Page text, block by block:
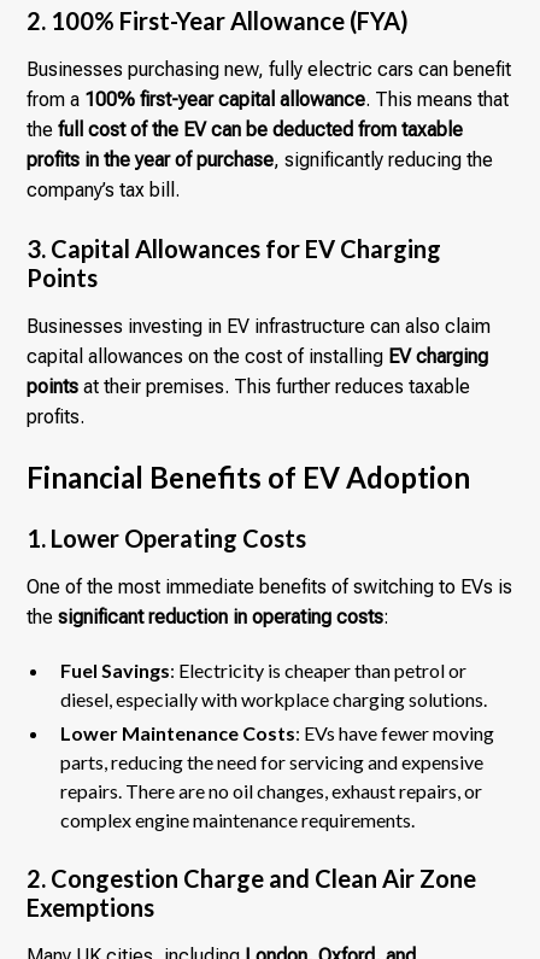
2. 100% First-Year Allowance (FYA)
Businesses purchasing new, fully electric cars can benefit
from a 100% first-year capital allowance. This means that
thefull cost of the EV can be deducted from taxable
profits in the year of purchase, significantly reducing the
company’s tax bill.
3. Capital Allowances for EV Charging
Points
Businesses investing in EV infrastructure can also claim
capital allowances on the cost of installing EV charging
points at their premises. This further reduces taxable
profits.
Financial Benefits of EV Adoption
1. Lower Operating Costs
One of the most immediate benefits of switching to EVs is
thesignificant reduction in operating costs:
Fuel Savings: Electricity is cheaper than petrol or
diesel, especially with workplace charging solutions.
Lower Maintenance Costs: EVs have fewer moving
parts, reducing the need for servicing and expensive
repairs. There are no oil changes, exhaust repairs, or
complex engine maintenance requirements.
2. Congestion Charge and Clean Air Zone
Exemptions